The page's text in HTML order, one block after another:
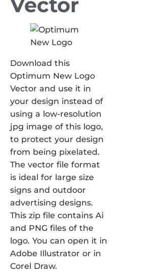
Download this
Optimum New Logo
Vector and use it in
your design instead of
using a low-resolution
jpg image of this logo,
to protect your design
from being pixelated.
The vector file format
is ideal for large size
signs and outdoor
advertising designs.
This zip file contains Ai
and PNG files of the
logo. You can open it in
Adobe Illustrator or in
Corel Draw.